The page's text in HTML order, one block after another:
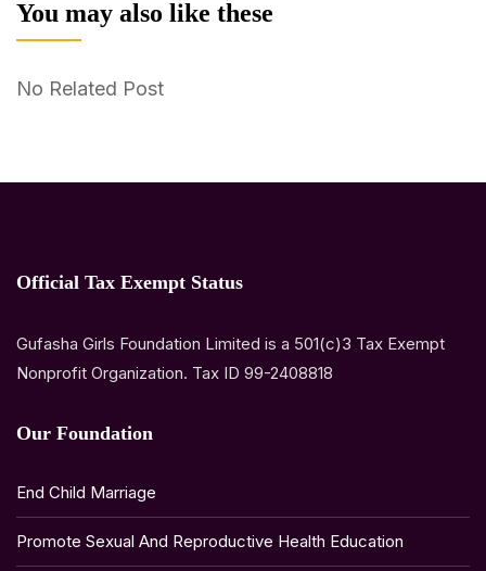
You may also like these
No Related Post
Official Tax Exempt Status
Gufasha Girls Foundation Limited is a 501(c)3 Tax Exempt
Nonprofit Organization. Tax ID 99-2408818
Our Foundation
End Child Marriage
Promote Sexual And Reproductive Health Education